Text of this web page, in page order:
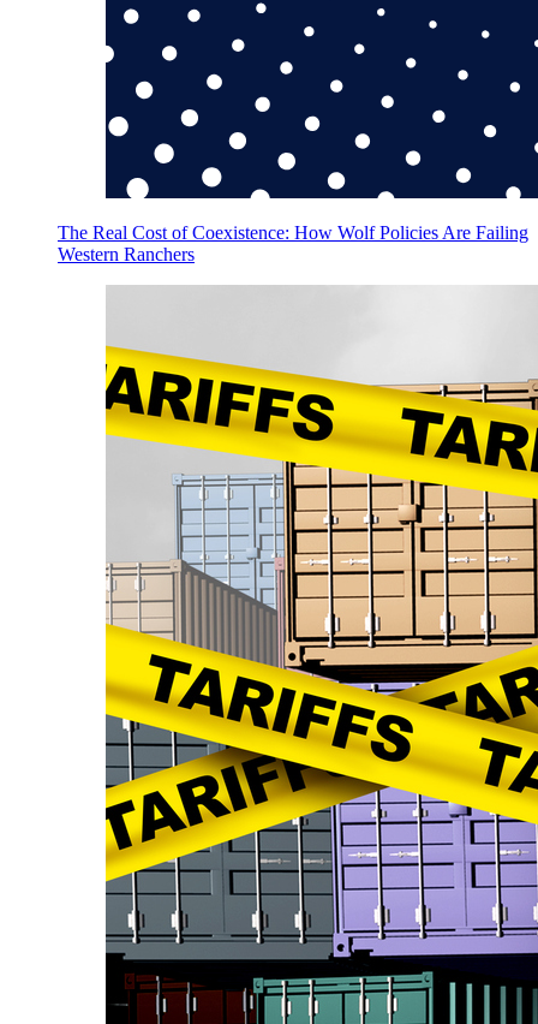
The Real Cost of Coexistence: How Wolf Policies Are Failing
Western Ranchers